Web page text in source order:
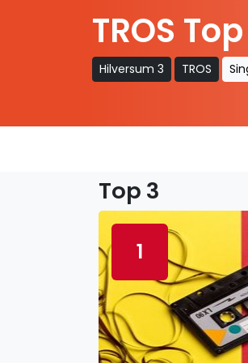
TROS
Hilversum 3 TROS
Top 3
1